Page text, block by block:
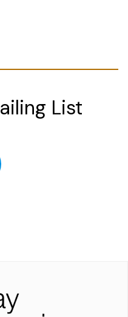
List